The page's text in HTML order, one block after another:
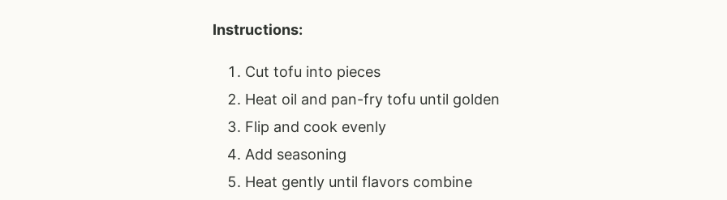
Instructions:
Cut tofu into pieces
Heat oil and pan-fry tofu until golden
Flip and cook evenly
Add seasoning
Heat gently until flavors combine